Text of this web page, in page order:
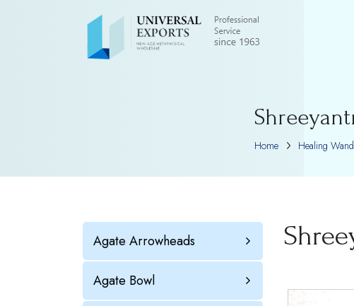
Home Healing
Agate Arrowheads
Agate Bowl